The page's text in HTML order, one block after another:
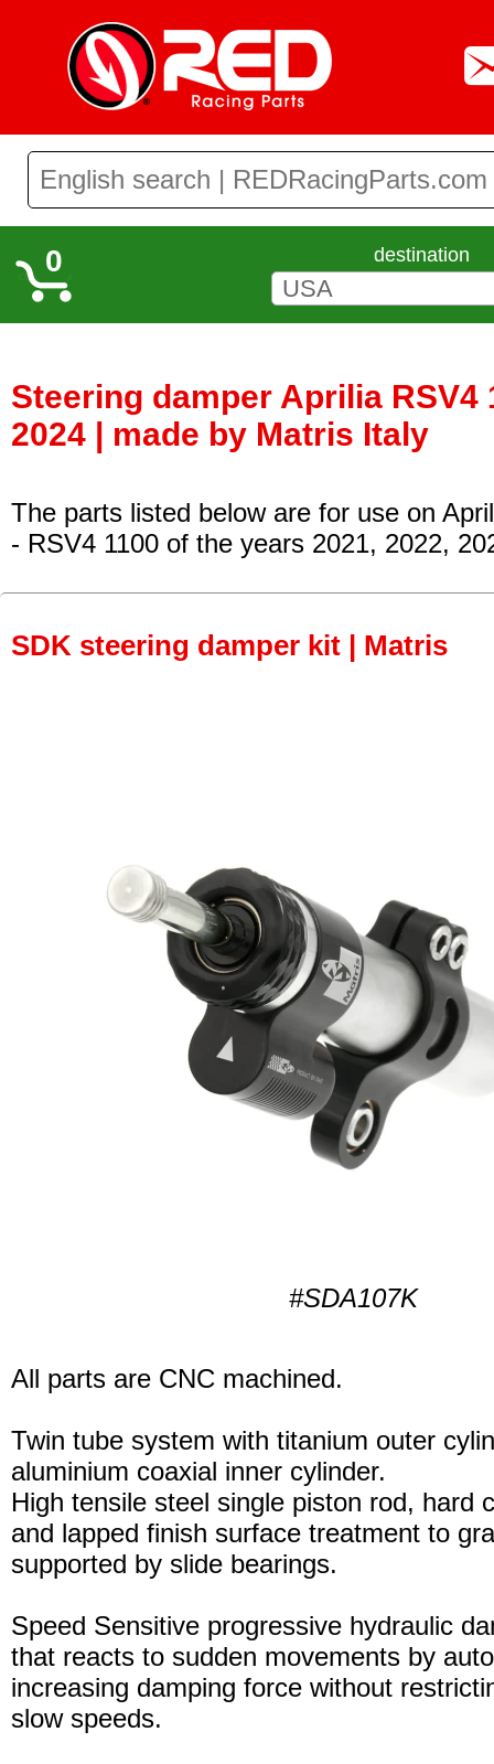
0 destination
Steering damper Aprilia RSV4
2024 | made by Matris Italy
The parts listed below are for use on
- RSV4 1100 of the years 2021, 2022,
SDK steering damper kit | Matris
#SDA107K
All parts are CNC machined.
Twin tube system with titanium outer
aluminium coaxial inner cylinder.
High tensile steel single piston rod, hard
and lapped finish surface treatment to
supported by slide bearings.
Speed Sensitive progressive hydraulic
that reacts to sudden movements by
increasing damping force without
slow speeds.